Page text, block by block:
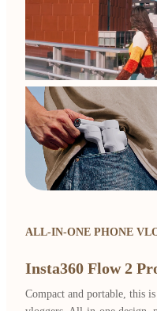
ALL-IN-ONE PHONE
Insta360 Flow 2
Compact and portable, this